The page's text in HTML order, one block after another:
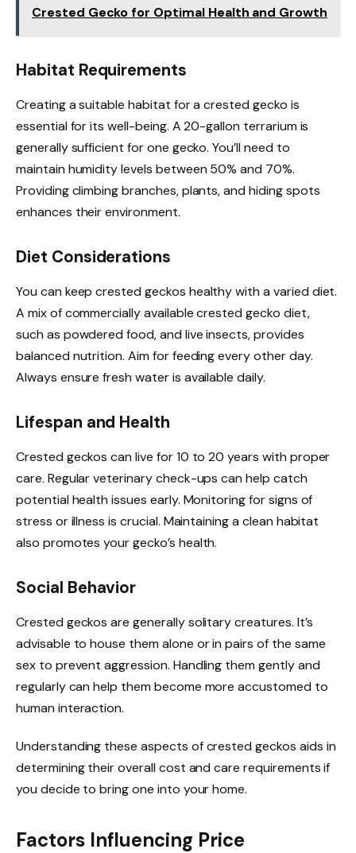
Crested Gecko for Optimal Health and Growth
Habitat Requirements
Creating a suitable habitat for a crested gecko is
essential for its well-being. A 20-gallon terrarium is
generally sufficient for one gecko. You’ll need to
maintain humidity levels between 50% and 70%.
Providing climbing branches, plants, and hiding spots
enhances their environment.
Diet Considerations
You can keep crested geckos healthy with a varied diet.
A mix of commercially available crested gecko diet,
such as powdered food, and live insects, provides
balanced nutrition. Aim for feeding every other day.
Always ensure fresh water is available daily.
Lifespan and Health
Crested geckos can live for 10 to 20 years with proper
care. Regular veterinary check-ups can help catch
potential health issues early. Monitoring for signs of
stress or illness is crucial. Maintaining a clean habitat
also promotes your gecko’s health.
Social Behavior
Crested geckos are generally solitary creatures. It’s
advisable to house them alone or in pairs of the same
sex to prevent aggression. Handling them gently and
regularly can help them become more accustomed to
human interaction.
Understanding these aspects of crested geckos aids in
determining their overall cost and care requirements if
you decide to bring one into your home.
Factors Influencing Price